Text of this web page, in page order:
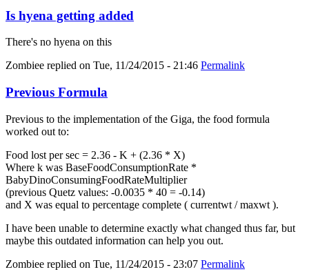
Is hyena getting added
There's no hyena on this
Zombiee replied on Tue, 11/24/2015 - 21:46 Permalink
Previous Formula
Previous to the implementation of the Giga, the food formula
worked out to:
Food lost per sec = 2.36 - K + (2.36 * X)
Where k was BaseFoodConsumptionRate *
BabyDinoConsumingFoodRateMultiplier
(previous Quetz values: -0.0035 * 40 = -0.14)
and X was equal to percentage complete ( currentwt / maxwt ).
I have been unable to determine exactly what changed thus far, but
maybe this outdated information can help you out.
Zombiee replied on Tue, 11/24/2015 - 23:07 Permalink